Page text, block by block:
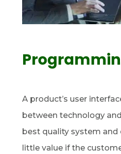
A product’s user
between technology
best quality system and
little value if the